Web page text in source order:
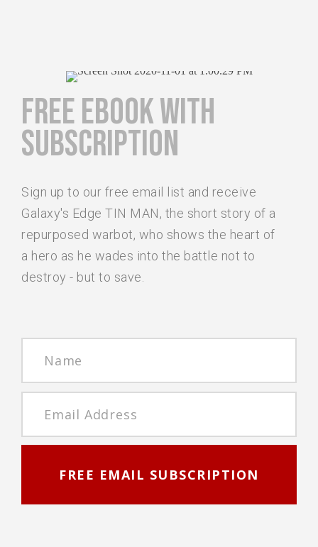
FREE EBOOK WITH
SUBSCRIPTION
Sign up to our free email list and receive
Galaxy's Edge TIN MAN, the short story of a
repurposed warbot, who shows the heart of
a hero as he wades into the battle not to
destroy - but to save.
FREE EMAIL SUBSCRIPTION